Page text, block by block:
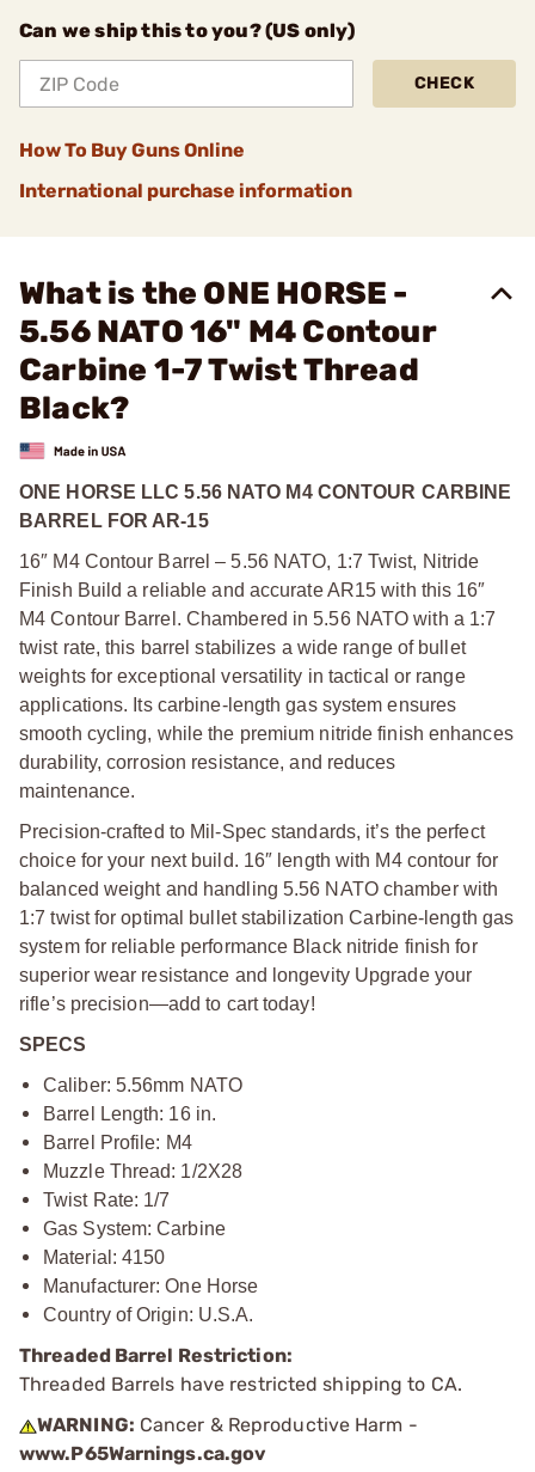
Can we ship this to you? (US only)
CHECK
How To Buy Guns Online
International purchase information
What is the ONE HORSE -
5.56 NATO 16" M4 Contour
Carbine 1-7 Twist Thread
Black?
ONE HORSE LLC 5.56 NATO M4 CONTOUR CARBINE
BARREL FOR AR-15
16″ M4 Contour Barrel – 5.56 NATO, 1:7 Twist, Nitride
Finish Build a reliable and accurate AR15 with this 16″
M4 Contour Barrel. Chambered in 5.56 NATO with a 1:7
twist rate, this barrel stabilizes a wide range of bullet
weights for exceptional versatility in tactical or range
applications. Its carbine-length gas system ensures
smooth cycling, while the premium nitride finish enhances
durability, corrosion resistance, and reduces
maintenance.
Precision-crafted to Mil-Spec standards, it’s the perfect
choice for your next build. 16″ length with M4 contour for
balanced weight and handling 5.56 NATO chamber with
1:7 twist for optimal bullet stabilization Carbine-length gas
system for reliable performance Black nitride finish for
superior wear resistance and longevity Upgrade your
rifle’s precision—add to cart today!
SPECS
Caliber: 5.56mm NATO
Barrel Length: 16 in.
Barrel Profile: M4
Muzzle Thread: 1/2X28
Twist Rate: 1/7
Gas System: Carbine
Material: 4150
Manufacturer: One Horse
Country of Origin: U.S.A.
Threaded Barrel Restriction:
Threaded Barrels have restricted shipping to CA.
WARNING: Cancer & Reproductive Harm -
www.P65Warnings.ca.gov